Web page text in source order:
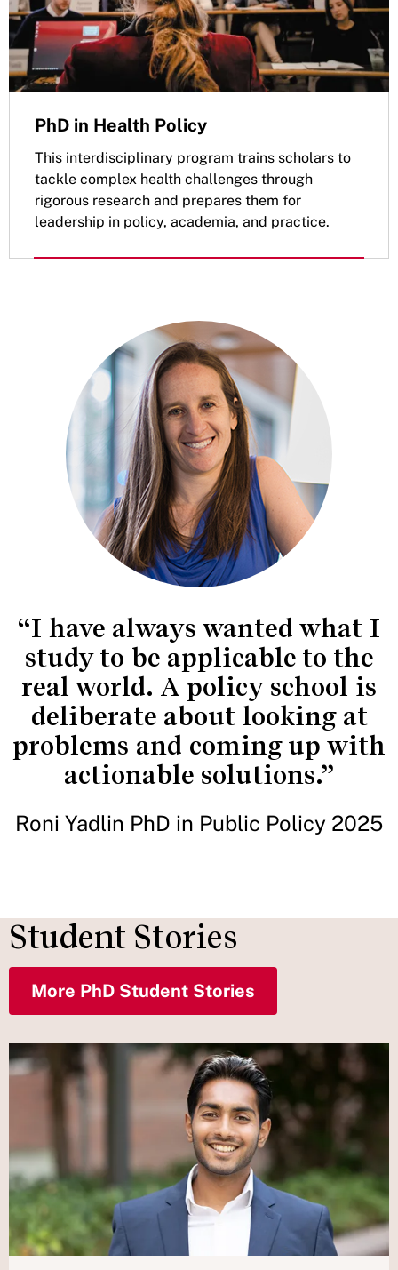
PhD in Health Policy
This interdisciplinary program trains scholars to
tackle complex health challenges through
rigorous research and prepares them for
leadership in policy, academia, and practice.
“I have always wanted what I
study to be applicable to the
real world. A policy school is
deliberate about looking at
problems and coming up with
actionable solutions.”
Roni Yadlin PhD in Public Policy 2025
Student Stories
More PhD Student Stories